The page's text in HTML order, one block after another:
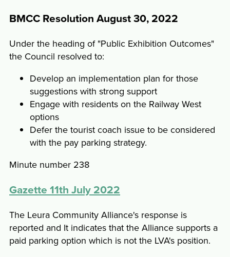
BMCC Resolution August 30, 2022
Under the heading of "Public Exhibition Outcomes"
the Council resolved to:
Develop an implementation plan for those
suggestions with strong support
Engage with residents on the Railway West
options
Defer the tourist coach issue to be considered
with the pay parking strategy.
Minute number 238
Gazette 11th July 2022
The Leura Community Alliance's response is
reported and It indicates that the Alliance supports a
paid parking option which is not the LVA's position.